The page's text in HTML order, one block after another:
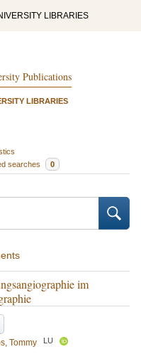
LIBRARIES
Publications
LIBRARIES
searches 0
im
Tommy LU